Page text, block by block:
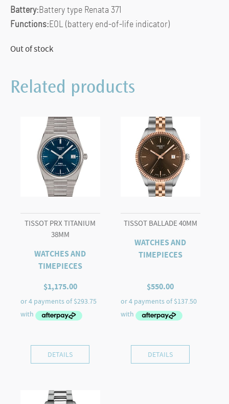
Battery:Battery type Renata 371
Functions:EOL (battery end-of-life indicator)
Out of stock
Related products
TISSOT PRX TITANIUM
38MM
WATCHES AND
TIMEPIECES
$1,175.00
DETAILS
TISSOT BALLADE 40MM
WATCHES AND
TIMEPIECES
$550.00
DETAILS